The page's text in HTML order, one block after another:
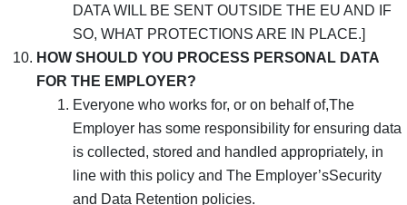
DATA WILL BE SENT OUTSIDE THE EU AND IF
SO, WHAT PROTECTIONS ARE IN PLACE.]
HOW SHOULD YOU PROCESS PERSONAL DATA
FOR THE EMPLOYER?
Everyone who works for, or on behalf of,The
Employer has some responsibility for ensuring data
is collected, stored and handled appropriately, in
line with this policy and The Employer’sSecurity
and Data Retention policies.